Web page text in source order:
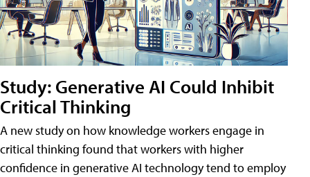
Study: Generative AI Could Inhibit
Critical Thinking
A new study on how knowledge workers engage in
critical thinking found that workers with higher
confidence in generative AI technology tend to employ